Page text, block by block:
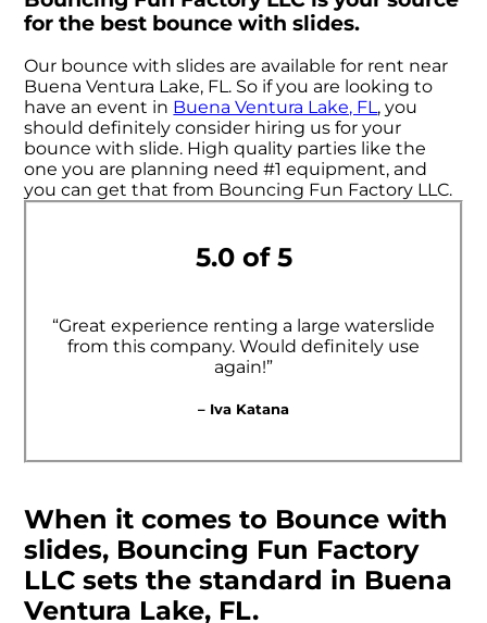
for the best bounce with slides.
Our bounce with slides are available for rent near
Buena Ventura Lake, FL. So if you are looking to
have an event in Buena Ventura Lake, FL, you
should definitely consider hiring us for your
bounce with slide. High quality parties like the
one you are planning need #1 equipment, and
you can get that from Bouncing Fun Factory LLC.
5.0 of 5
“Great experience renting a large waterslide
from this company. Would definitely use
again!”
– Iva Katana
When it comes to Bounce with
slides, Bouncing Fun Factory
LLC sets the standard in Buena
Ventura Lake, FL.